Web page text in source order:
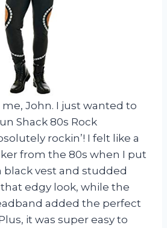
me, John. I just wanted to
Shack 80s Rock
rockin’! I felt like a
from the 80s when I put
black vest and studded
edgy look, while the
added the perfect
it was super easy to